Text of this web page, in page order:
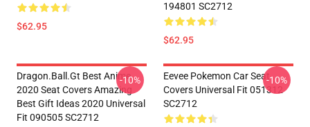
$62.95
194801 SC2712
$62.95
Dragon.Ball.Gt Best Anime
2020 Seat Covers Amazing
Best Gift Ideas 2020 Universal
Fit 090505 SC2712
-10%
Eevee Pokemon Car Seat
Covers Universal Fit 051312
SC2712
-10%